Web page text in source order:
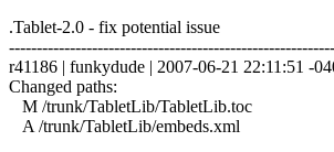
.Tablet-2.0 - fix potential issue
r41186 | funkydude | 2007-06-21 22:11:51 -
Changed paths:
M /trunk/TabletLib/TabletLib.toc
A /trunk/TabletLib/embeds.xml